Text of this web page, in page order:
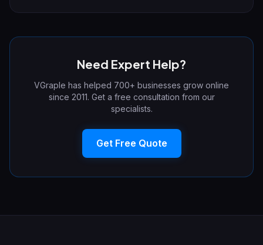
Need Expert Help?
VGraple has helped 700+ businesses grow online
since 2011. Get a free consultation from our
specialists.
Get Free Quote